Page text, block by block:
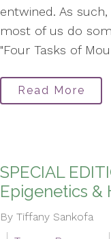
entwined. As
most of us do
"Four Tasks of
Read More
SPECIAL
Epigenetics &
By Tiffany Sankofa